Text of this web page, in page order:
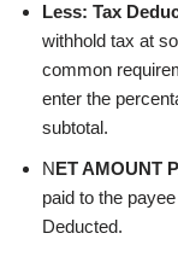
Less: Tax
withhold tax at
common
enter the
subtotal.
NET AMOUNT
paid to the
Deducted.